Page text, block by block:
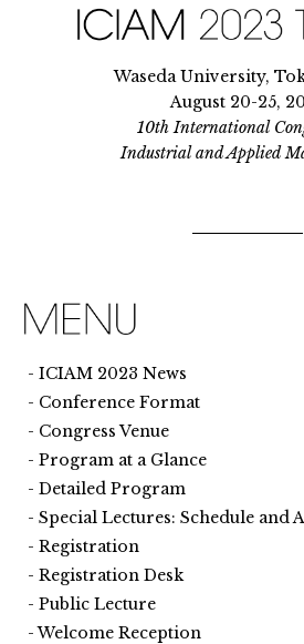
Waseda University,
August 20-25,
10th International
Industrial and Applied
ICIAM 2023 News
Conference Format
Congress Venue
Program at a Glance
Detailed Program
Special Lectures: Schedule and
Registration
Registration Desk
Public Lecture
Welcome Reception